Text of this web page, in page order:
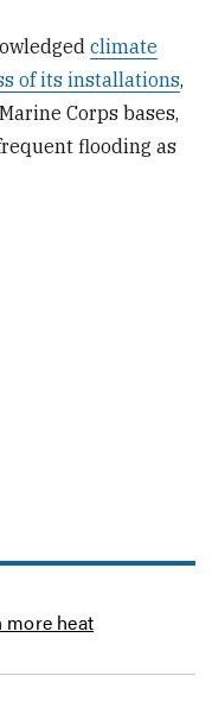
climate
of its installations,
Corps bases,
flooding as
more heat